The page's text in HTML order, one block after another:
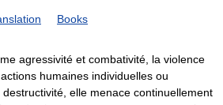
Books
agressivité et combativité, la violence
humaines individuelles ou
elle menace continuellement